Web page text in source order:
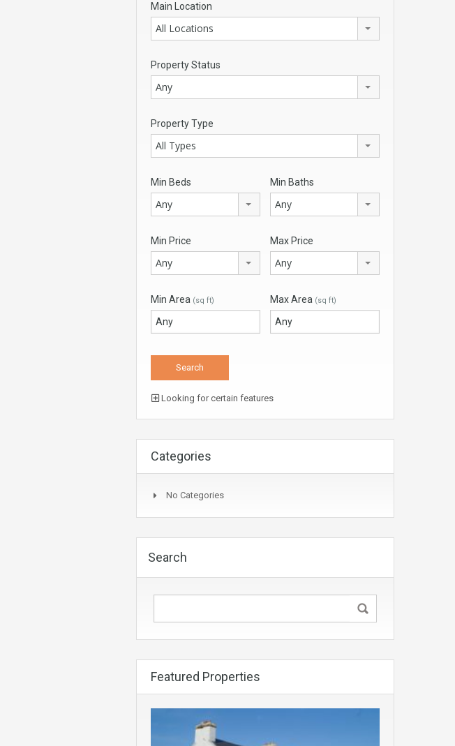
Main Location
All Locations
Property Status
Any
Property Type
All Types
Min Beds
Any
Min Baths
Any
Min Price
Any
Max Price
Any
Min Area (sq ft) Max Area (sq ft)
Looking for certain features
Categories
No Categories
Search
Featured Properties